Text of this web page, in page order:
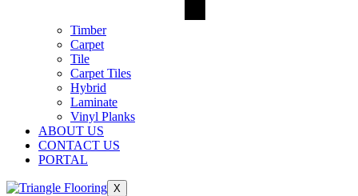
Timber
Carpet
Tile
Carpet Tiles
Hybrid
Laminate
Vinyl Planks
ABOUT US
CONTACT US
PORTAL
X